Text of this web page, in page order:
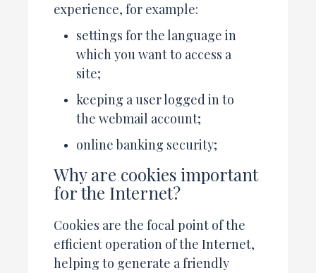
experience, for example:
settings for the language in
which you want to access a
site;
keeping a user logged in to
the webmail account;
online banking security;
Why are cookies important
for the Internet?
Cookies are the focal point of the
efficient operation of the Internet,
helping to generate a friendly